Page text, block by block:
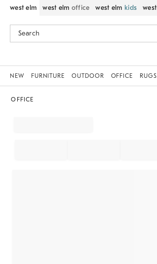
west elm west elm office west elm kids
NEW FURNITURE OUTDOOR OFFICE RUGS
OFFICE